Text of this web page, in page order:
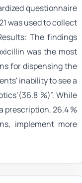
questionnaire
was used to collect
The findings
was the most
for dispensing the
inability to see a
%)”. While
prescription, 26.4 %
implement more